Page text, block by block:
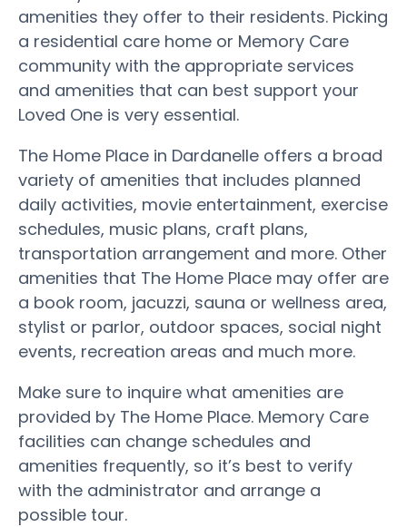
amenities they offer to their residents. Picking
a residential care home or Memory Care
community with the appropriate services
and amenities that can best support your
Loved One is very essential.
The Home Place in Dardanelle offers a broad
variety of amenities that includes planned
daily activities, movie entertainment, exercise
schedules, music plans, craft plans,
transportation arrangement and more. Other
amenities that The Home Place may offer are
a book room, jacuzzi, sauna or wellness area,
stylist or parlor, outdoor spaces, social night
events, recreation areas and much more.
Make sure to inquire what amenities are
provided by The Home Place. Memory Care
facilities can change schedules and
amenities frequently, so it’s best to verify
with the administrator and arrange a
possible tour.